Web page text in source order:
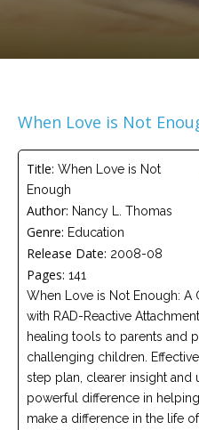
best
Careers
an
affiliated
Christian
counselor
Please
give
us
call,
we
When Love is Not
Title: When Love is Not
Enough
Author: Nancy L. Thomas
Genre: Education
Release Date: 2008-08
Pages: 141
When Love is Not Enough: A
with RAD-Reactive
healing tools to parents and
challenging children.
step plan, clearer insight and
powerful difference in
make a difference in the life